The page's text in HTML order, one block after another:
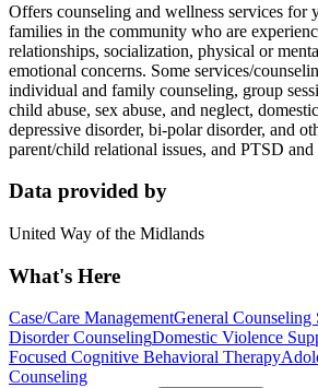
Offers counseling and wellness services for
families in the community who are
relationships, socialization, physical or
emotional concerns. Some services/
individual and family counseling, group
child abuse, sex abuse, and neglect,
depressive disorder, bi-polar disorder, and
parent/child relational issues, and PTSD
Data provided by
United Way of the Midlands
What's Here
Case/Care ManagementGeneral Counseling
Disorder CounselingDomestic Violence
Focused Cognitive Behavioral Therapy
Counseling